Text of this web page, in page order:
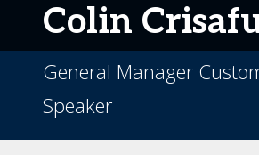
Colin
General Manager
Speaker